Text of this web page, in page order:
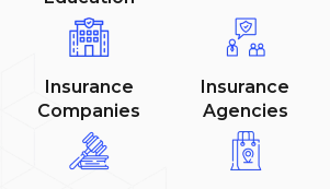
Insurance
Companies
Insurance
Agencies